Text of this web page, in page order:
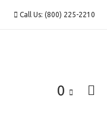
Call Us: (800) 225-2210
0